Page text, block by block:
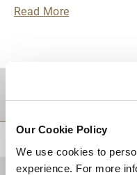
Our Cookie Policy
We use cookies to
experience. For more
Read More